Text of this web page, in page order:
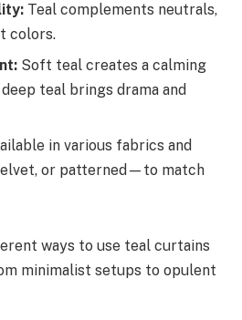
Teal complements neutrals,
colors.
Soft teal creates a calming
teal brings drama and
in various fabrics and
or patterned—to match
ways to use teal curtains
minimalist setups to opulent